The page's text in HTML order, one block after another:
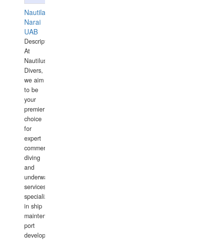
Nautilaus
Narai
UAB
Description:
At
Nautilus
Divers,
we aim
to be
your
premier
choice
for
expert
commercial
diving
and
underwater
services,
specializing
in ship
maintenance,
port
development,